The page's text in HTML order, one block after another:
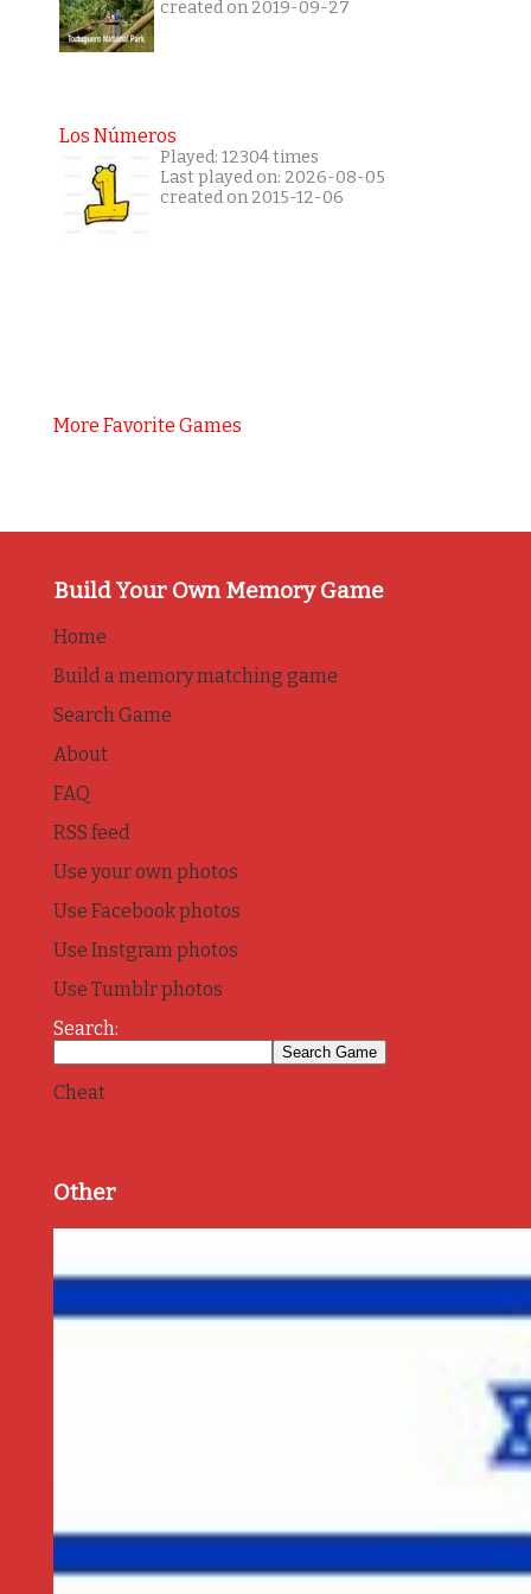
created on 2019-09-27
Los Números
Played: 12304 times
Last played on: 2026-08-05
created on 2015-12-06
More Favorite Games
Build Your Own Memory Game
Home
Build a memory matching game
Search Game
About
FAQ
RSS feed
Use your own photos
Use Facebook photos
Use Instgram photos
Use Tumblr photos
Search:
Cheat
Other